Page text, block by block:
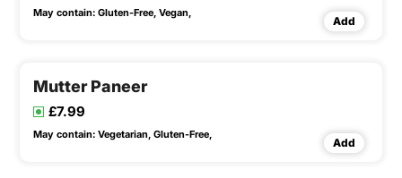
May contain: Gluten-Free, Vegan,
Add
Mutter Paneer
£7.99
May contain: Vegetarian, Gluten-Free,
Add